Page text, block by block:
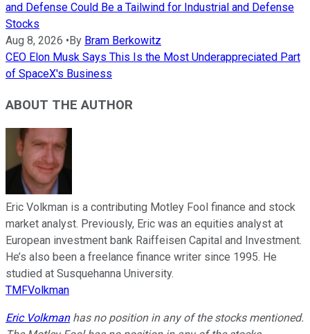
and Defense Could Be a Tailwind for Industrial and Defense
Stocks
Aug 8, 2026 • By Bram Berkowitz
CEO Elon Musk Says This Is the Most Underappreciated Part
of SpaceX's Business
ABOUT THE AUTHOR
Eric Volkman is a contributing Motley Fool finance and stock
market analyst. Previously, Eric was an equities analyst at
European investment bank Raiffeisen Capital and Investment.
He’s also been a freelance finance writer since 1995. He
studied at Susquehanna University.
TMFVolkman
Eric Volkmanhas no position in any of the stocks mentioned.